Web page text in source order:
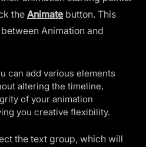
the Animate button. This
Animation and
can add various elements
altering the timeline,
of your animation
you creative flexibility.
the text group, which will